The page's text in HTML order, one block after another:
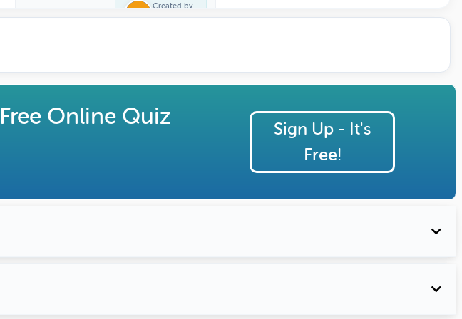
Created by
Trivia One
Free Online Quiz
Sign Up - It's
Free!